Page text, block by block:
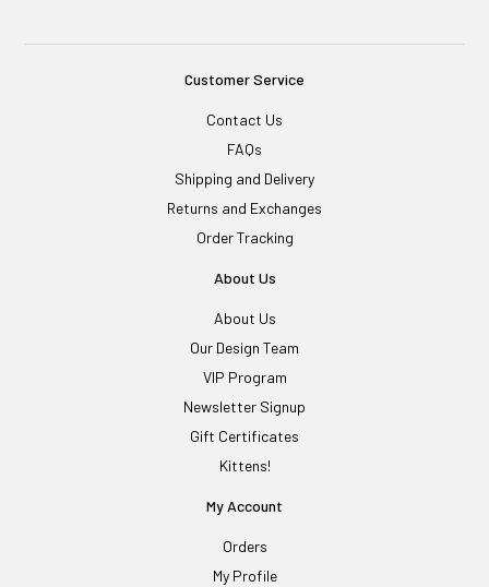
Customer Service
Contact Us
FAQs
Shipping and Delivery
Returns and Exchanges
Order Tracking
About Us
About Us
Our Design Team
VIP Program
Newsletter Signup
Gift Certificates
Kittens!
My Account
Orders
My Profile